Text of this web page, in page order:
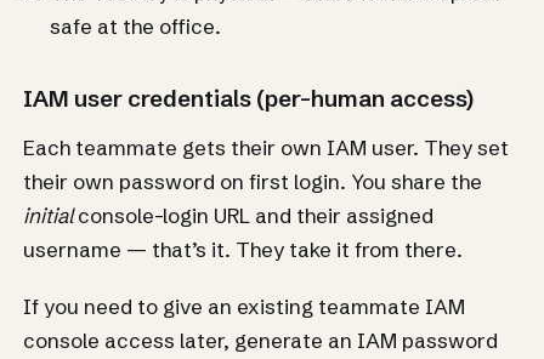
safe at the office.
IAM user credentials (per-human access)
Each teammate gets their own IAM user. They set
their own password on first login. You share the
initialconsole-login URL and their assigned
username — that’s it. They take it from there.
If you need to give an existing teammate IAM
console access later, generate an IAM password